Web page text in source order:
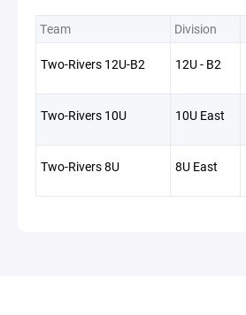
Team Division
Two-Rivers 12U-B2 12U - B2
Two-Rivers 10U 10U East
Two-Rivers 8U 8U East